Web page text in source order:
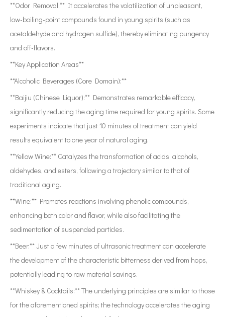
**Odor Removal:** It accelerates the volatilization of unpleasant,
low-boiling-point compounds found in young spirits (such as
acetaldehyde and hydrogen sulfide), thereby eliminating pungency
and off-flavors.
**Key Application Areas**
**Alcoholic Beverages (Core Domain):**
**Baijiu (Chinese Liquor):** Demonstrates remarkable efficacy,
significantly reducing the aging time required for young spirits. Some
experiments indicate that just 10 minutes of treatment can yield
results equivalent to one year of natural aging.
**Yellow Wine:** Catalyzes the transformation of acids, alcohols,
aldehydes, and esters, following a trajectory similar to that of
traditional aging.
**Wine:** Promotes reactions involving phenolic compounds,
enhancing both color and flavor, while also facilitating the
sedimentation of suspended particles.
**Beer:** Just a few minutes of ultrasonic treatment can accelerate
the development of the characteristic bitterness derived from hops,
potentially leading to raw material savings.
**Whiskey & Cocktails:** The underlying principles are similar to those
for the aforementioned spirits; the technology accelerates the aging